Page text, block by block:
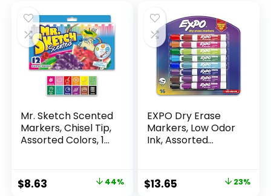
Mr. Sketch Scented
Markers, Chisel Tip,
Assorted Colors, 12
Original
$8.63 44%
EXPO Dry Erase
Markers, Low Odor
Ink, Assorted
Whiteboard,
Calendar,
Original
$13.65 23%